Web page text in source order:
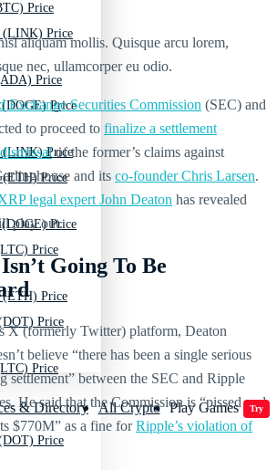
(LINK) Price
Price
(ETH) Price
Price
Price
& Directory All Crypto Play Games Try
Price
Price
(LINK) Price
Price
(ETH) Price
Price
Price
aliquam mollis. Quisque arcu lorem,
nec, ullamcorper eu odio.
Exchange Securities Commission (SEC) and
to proceed to finalize a settlement
of the former’s claims against
and its co-founder Chris Larsen.
legal expert John Deaton has revealed
play out.
Going To Be
X (formerly Twitter) platform, Deaton
believe “there has been a single serious
settlement” between the SEC and Ripple
He said that the Commission is “pissed and
$770M” as a fine forRipple’s violation of